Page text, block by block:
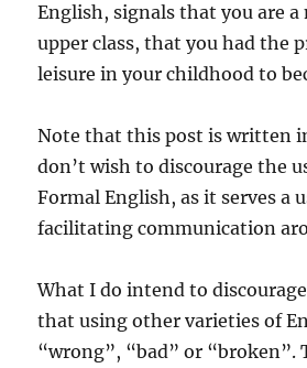
English, signals that you are a
upper class, that you had the
leisure in your childhood to
Note that this post is written
don’t wish to discourage the
Formal English, as it serves a
facilitating communication
What I do intend to
that using other varieties of
“wrong”, “bad” or “broken”.